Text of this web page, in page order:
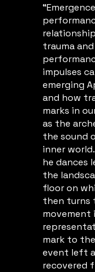
trauma
impulses
emerging
and how
marks in
as the
the sound
inner
he dances
the
floor on
then turns
movement
mark to
event left
recovered